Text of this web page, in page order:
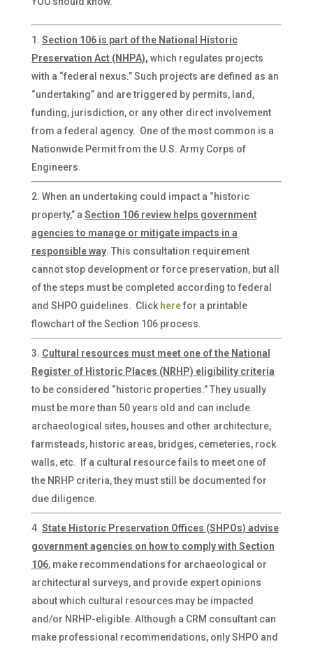
Section 106 is part of the National Historic
Preservation Act (NHPA), which regulates projects
with a “federal nexus.” Such projects are defined as an
“undertaking” and are triggered by permits, land,
funding, jurisdiction, or any other direct involvement
from a federal agency. One of the most common is a
Nationwide Permit from the U.S. Army Corps of
Engineers.
When an undertaking could impact a “historic
property,” a Section 106 review helps government
agencies to manage or mitigate impacts in a
responsible way. This consultation requirement
cannot stop development or force preservation, but all
of the steps must be completed according to federal
and SHPO guidelines. Click herefor a printable
flowchart of the Section 106 process.
Cultural resources must meet one of the National
Register of Historic Places (NRHP) eligibility criteria
to be considered “historic properties.” They usually
must be more than 50 years old and can include
archaeological sites, houses and other architecture,
farmsteads, historic areas, bridges, cemeteries, rock
walls, etc. If a cultural resource fails to meet one of
the NRHP criteria, they must still be documented for
due diligence.
State Historic Preservation Offices (SHPOs) advise
government agencies on how to comply with Section
106, make recommendations for archaeological or
architectural surveys, and provide expert opinions
about which cultural resources may be impacted
and/or NRHP-eligible. Although a CRM consultant can
make professional recommendations, only SHPO and